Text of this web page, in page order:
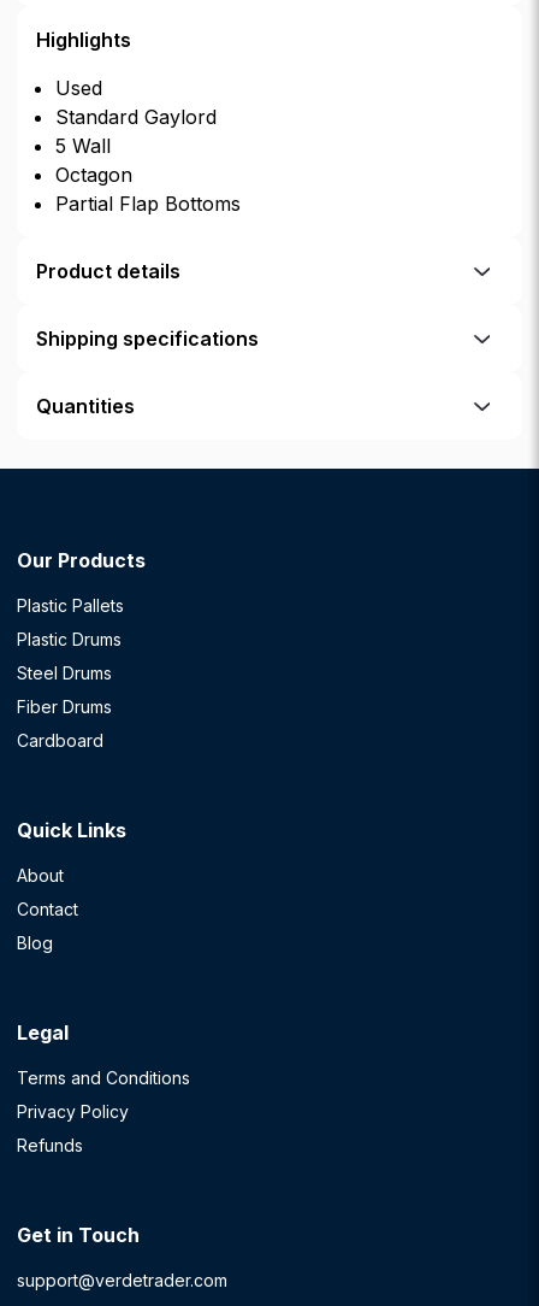
Highlights
Used
Standard Gaylord
5 Wall
Octagon
Partial Flap Bottoms
Product details
Shipping specifications
Quantities
Our Products
Plastic Pallets
Plastic Drums
Steel Drums
Fiber Drums
Cardboard
Quick Links
About
Contact
Blog
Legal
Terms and Conditions
Privacy Policy
Refunds
Get in Touch
support@verdetrader.com